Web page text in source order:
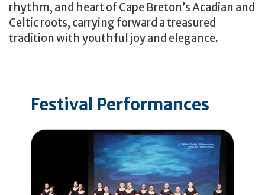
rhythm, and heart of Cape Breton’s Acadian and
Celtic roots, carrying forward a treasured
tradition with youthful joy and elegance.
Festival Performances